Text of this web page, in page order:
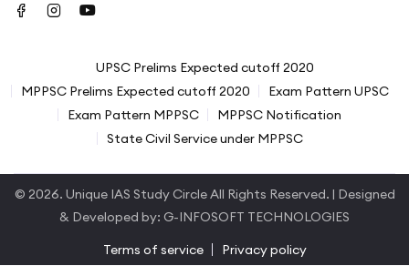
UPSC Prelims Expected cutoff 2020
MPPSC Prelims Expected cutoff 2020
Exam Pattern UPSC
Exam Pattern MPPSC
MPPSC Notification
State Civil Service under MPPSC
© 2026. Unique IAS Study CircleAll Rights Reserved. | Designed
& Developed by: G-INFOSOFT TECHNOLOGIES
Terms of service
Privacy policy